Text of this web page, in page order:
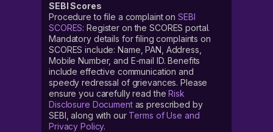
SEBI Scores
Procedure to file a complaint on SEBI
SCORES: Register on the SCORES portal.
Mandatory details for filing complaints on
SCORES include: Name, PAN, Address,
Mobile Number, and E-mail ID. Benefits
include effective communication and
speedy redressal of grievances. Please
ensure you carefully read theRisk
Disclosure Documentas prescribed by
SEBI, along with our Terms of Use and
Privacy Policy.